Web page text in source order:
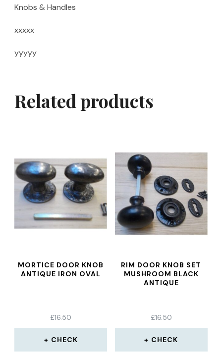
Knobs & Handles
xxxxx
yyyyy
Related products
MORTICE DOOR KNOB
ANTIQUE IRON OVAL
£16.50
CHECK
RIM DOOR KNOB SET
MUSHROOM BLACK
ANTIQUE
£16.50
CHECK